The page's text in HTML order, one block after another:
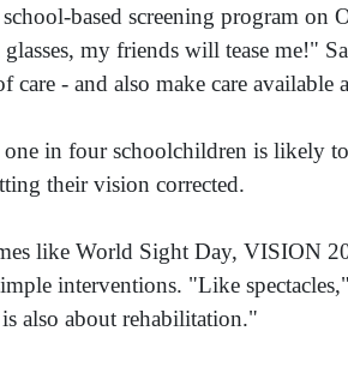
based screening program
my friends will tease me!"
care - and also make care
in four schoolchildren is likely
their vision corrected.
like World Sight Day, VISION
interventions. "Like
also about rehabilitation."